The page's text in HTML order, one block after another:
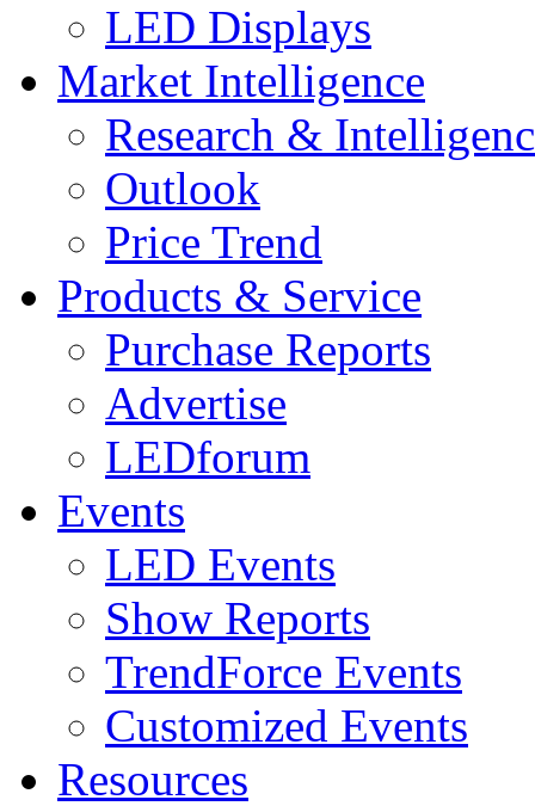
LED Displays
Market Intelligence
Research &
Outlook
Price Trend
Products & Service
Purchase Reports
Advertise
LEDforum
Events
LED Events
Show Reports
TrendForce Events
Customized Events
Resources